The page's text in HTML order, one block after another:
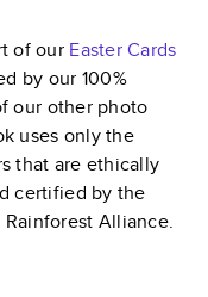
of our Easter Cards
by our 100%
our other photo
uses only the
that are ethically
certified by the
Alliance.